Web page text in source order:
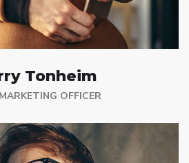
Tonheim
OFFICER